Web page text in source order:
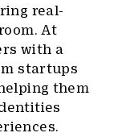
real-
At
with a
startups
them